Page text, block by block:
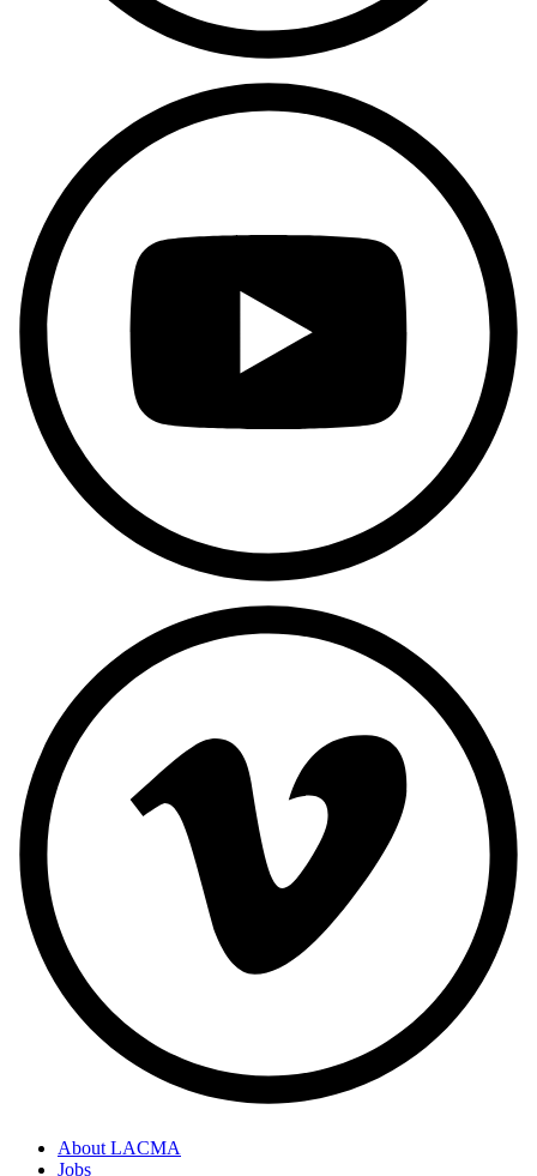
About LACMA
Jobs